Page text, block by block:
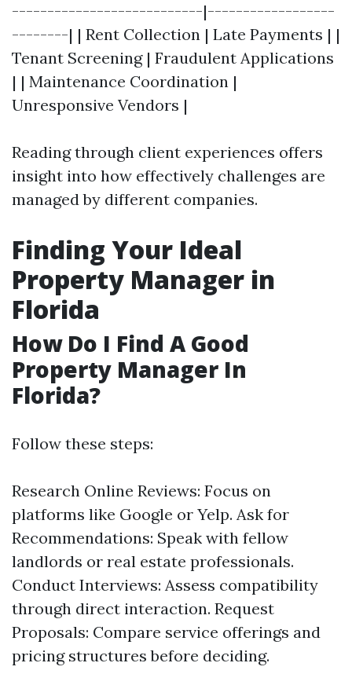
---------------------------|------------------
--------| | Rent Collection | Late Payments | |
Tenant Screening | Fraudulent Applications
| | Maintenance Coordination |
Unresponsive Vendors |
Reading through client experiences offers
insight into how effectively challenges are
managed by different companies.
Finding Your Ideal
Property Manager in
Florida
How Do I Find A Good
Property Manager In
Florida?
Follow these steps:
Research Online Reviews: Focus on
platforms like Google or Yelp. Ask for
Recommendations: Speak with fellow
landlords or real estate professionals.
Conduct Interviews: Assess compatibility
through direct interaction. Request
Proposals: Compare service offerings and
pricing structures before deciding.